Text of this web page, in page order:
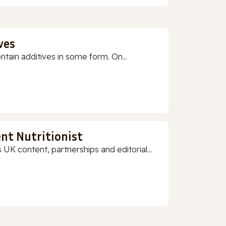
additives in some form. On...
Nutritionist
content, partnerships and editorial...